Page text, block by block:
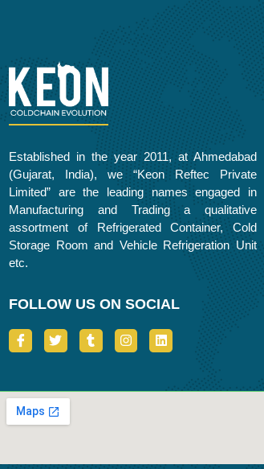
Established in the year 2011, at Ahmedabad
(Gujarat, India), we “Keon Reftec Private
Limited” are the leading names engaged in
Manufacturing and Trading a qualitative
assortment of Refrigerated Container, Cold
Storage Room and Vehicle Refrigeration Unit
etc.
FOLLOW US ON SOCIAL
I
c
f
a
c
o
T
w
e
r
T
u
I
n
L
i